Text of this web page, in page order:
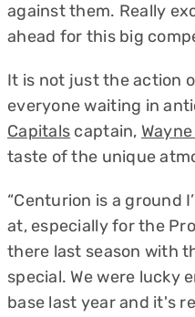
against them. Really
ahead for this big
It is not just the action
everyone waiting in
Capitals captain,
taste of the unique
“Centurion is a ground
at, especially for the
there last season with
special. We were lucky
base last year and it's